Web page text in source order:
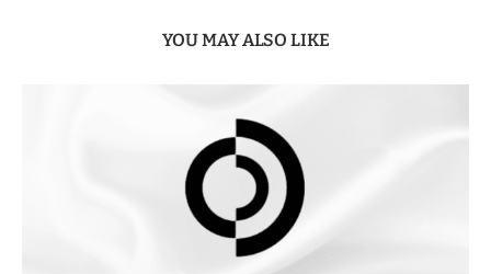
YOU MAY ALSO LIKE